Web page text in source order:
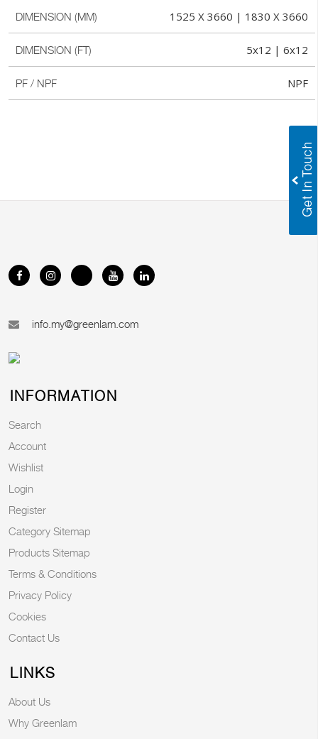
DIMENSION (MM) 1525 X 3660 | 1830 X 3660
DIMENSION (FT) 5x12 | 6x12
PF / NPF NPF
info.my@greenlam.com
INFORMATION
Search
Account
Wishlist
Login
Register
Category Sitemap
Products Sitemap
Terms & Conditions
Privacy Policy
Cookies
Contact Us
LINKS
About Us
Why Greenlam